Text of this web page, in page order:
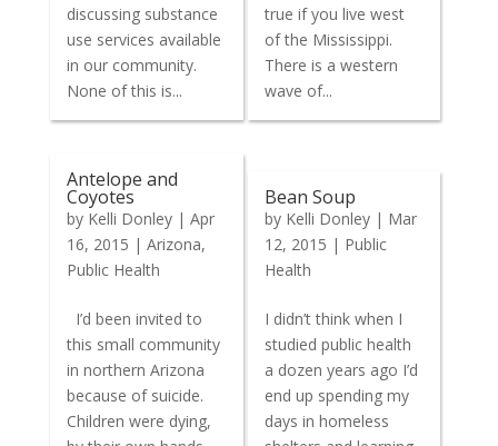
discussing substance
use services available
in our community.
None of this is...
true if you live west
of the Mississippi.
There is a western
wave of...
Antelope and
Coyotes
by Kelli Donley| Apr
16, 2015 | Arizona,
Public Health
I’d been invited to
this small community
in northern Arizona
because of suicide.
Children were dying,
Bean Soup
by Kelli Donley| Mar
12, 2015 | Public
Health
I didn’t think when I
studied public health
a dozen years ago I’d
end up spending my
days in homeless